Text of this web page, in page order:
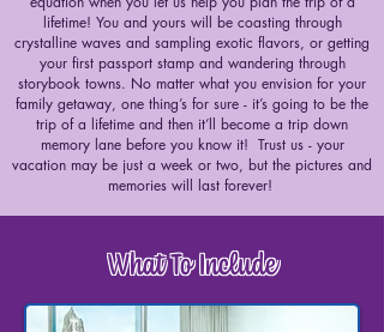
lifetime! You and yours will be coasting through
crystalline waves and sampling exotic flavors, or getting
your first passport stamp and wandering through
storybook towns. No matter what you envision for your
family getaway, one thing’s for sure - it’s going to be the
trip of a lifetime and then it’ll become a trip down
memory lane before you know it! Trust us - your
vacation may be just a week or two, but the pictures and
memories will last forever!
What To Include